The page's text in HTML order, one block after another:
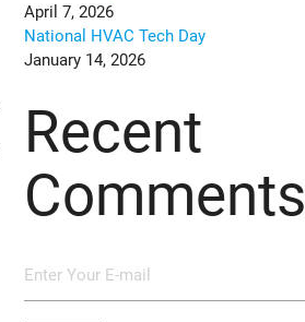
April 7, 2026
National HVAC Tech Day
January 14, 2026
Recent
Comments